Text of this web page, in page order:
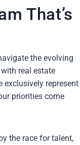
That’s
the evolving
real estate
exclusively represent
priorities come
the race for talent,